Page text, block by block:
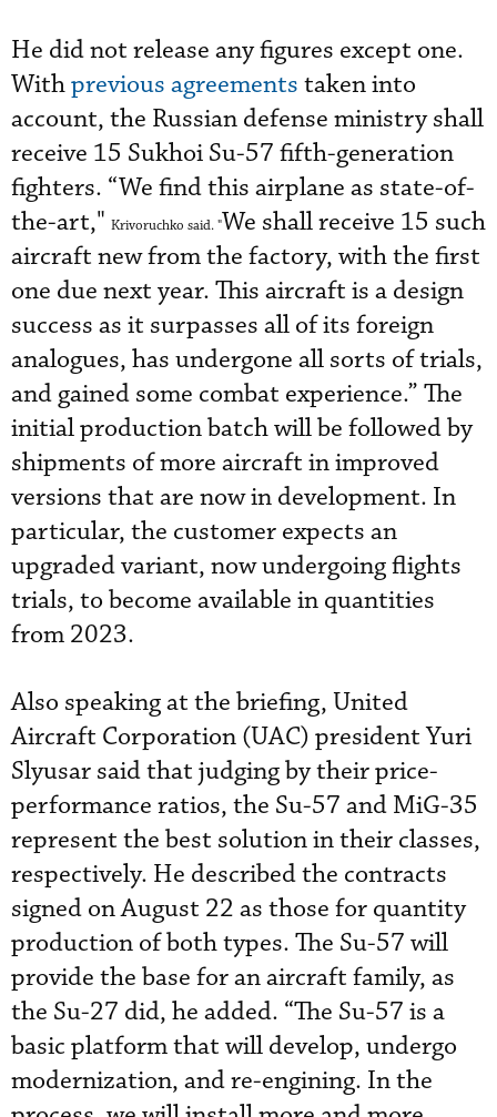
He did not release any figures except one.
Withprevious agreements taken into
account, the Russian defense ministry shall
receive 15 Sukhoi Su-57 fifth-generation
fighters. “We find this airplane as state-of-
the-art," Krivoruchko said. "We shall receive 15 such
aircraft new from the factory, with the first
one due next year. This aircraft is a design
success as it surpasses all of its foreign
analogues, has undergone all sorts of trials,
and gained some combat experience.” The
initial production batch will be followed by
shipments of more aircraft in improved
versions that are now in development. In
particular, the customer expects an
upgraded variant, now undergoing flights
trials, to become available in quantities
from 2023.
Also speaking at the briefing, United
Aircraft Corporation (UAC) president Yuri
Slyusar said that judging by their price-
performance ratios, the Su-57 and MiG-35
represent the best solution in their classes,
respectively. He described the contracts
signed on August 22 as those for quantity
production of both types. The Su-57 will
provide the base for an aircraft family, as
the Su-27 did, he added. “The Su-57 is a
basic platform that will develop, undergo
modernization, and re-engining. In the